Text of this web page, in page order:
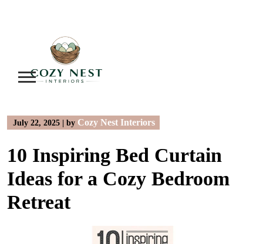
July 22, 2025 by Cozy Nest Interiors
10 Inspiring Bed Curtain
Ideas for a Cozy Bedroom
Retreat